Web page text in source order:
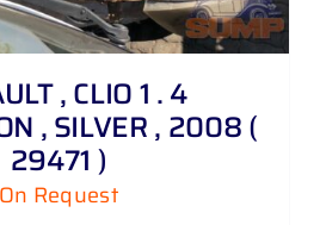
, CLIO 1 . 4
, SILVER , 2008 (
29471 )
On Request